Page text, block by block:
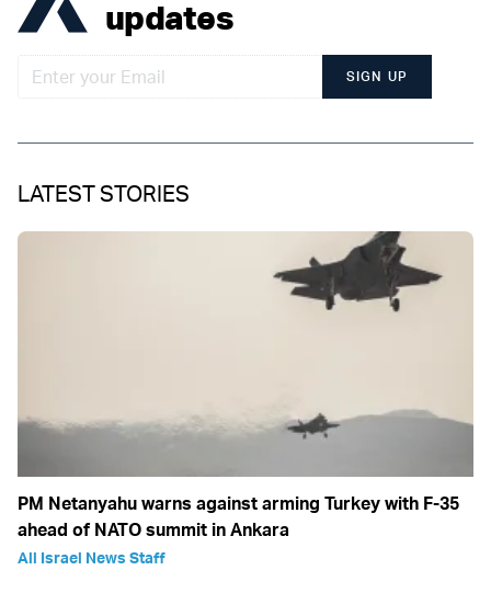
updates
SIGN UP
LATEST STORIES
PM Netanyahu warns against arming Turkey with F-35
ahead of NATO summit in Ankara
All Israel News Staff